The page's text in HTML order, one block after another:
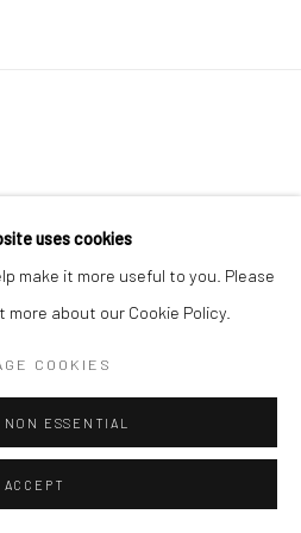
uses cookies
make it more useful to you. Please
about our Cookie Policy.
COOKIES
ESSENTIAL
ACCEPT